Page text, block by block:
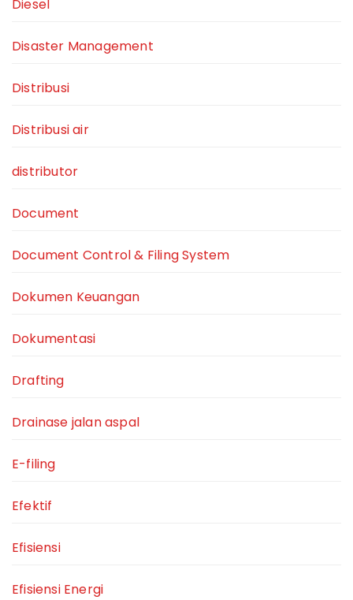
Diesel
Disaster Management
Distribusi
Distribusi air
distributor
Document
Document Control & Filing System
Dokumen Keuangan
Dokumentasi
Drafting
Drainase jalan aspal
E-filing
Efektif
Efisiensi
Efisiensi Energi